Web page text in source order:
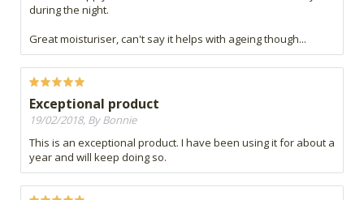
during the night.
Great moisturiser, can't say it helps with ageing though...
Exceptional product
19/02/2018, By Bonnie
This is an exceptional product. I have been using it for about a
year and will keep doing so.